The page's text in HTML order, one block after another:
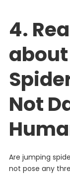
4.
Not
Are jumping
not pose any